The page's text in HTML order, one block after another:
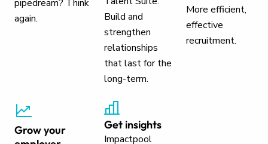
pipedream? Think
again.
Build and
strengthen
relationships
that last for the
long-term.
More efficient,
effective
recruitment.
Grow your
Get insights
Impactpool